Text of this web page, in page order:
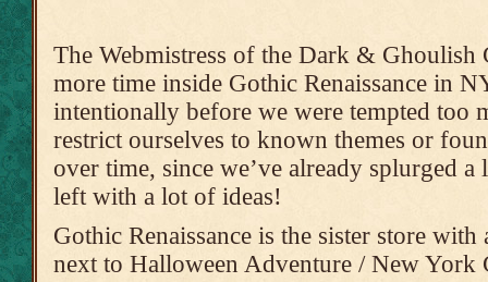
The Webmistress of the Dark & Ghoulish
more time inside Gothic Renaissance in
intentionally before we were tempted too
restrict ourselves to known themes or
over time, since we’ve already splurged
left with a lot of ideas!
Gothic Renaissance is the sister store
next to Halloween Adventure / New York